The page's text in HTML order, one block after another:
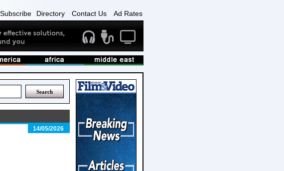
Subscribe Directory Contact Us Ad Rates
14/05/2026